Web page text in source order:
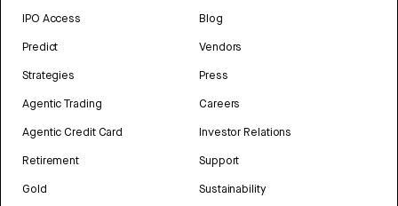
IPO Access
Predict
Strategies
Agentic Trading
Agentic Credit Card
Retirement
Gold
Blog
Vendors
Press
Careers
Investor Relations
Support
Sustainability